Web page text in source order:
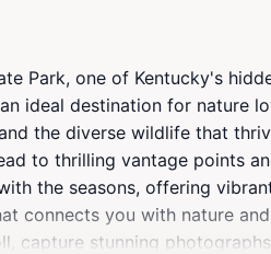
Park, one of Kentucky's
ideal destination for nature
the diverse wildlife that
to thrilling vantage points
the seasons, offering
connects you with nature
capture stunning